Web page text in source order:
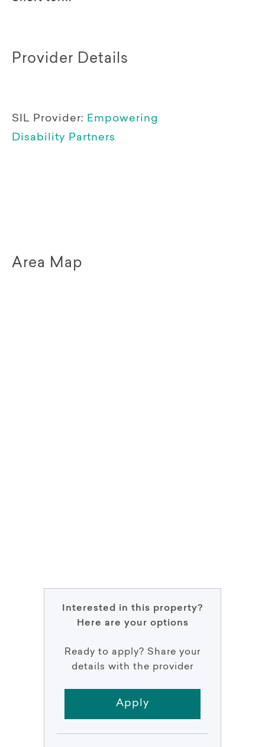
Provider Details
SIL Provider: Empowering
Disability Partners
Area Map
Interested in this property?
Here are your options
Ready to apply? Share your
details with the provider
Apply